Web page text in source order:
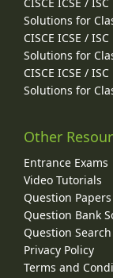
CISCE ICSE /
Solutions for
CISCE ICSE /
Solutions for
CISCE ICSE /
Solutions for
Other
Entrance Exams
Video Tutorials
Question Papers
Question Bank
Question
Privacy Policy
Terms and